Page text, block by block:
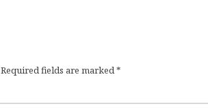
Required fields are marked*